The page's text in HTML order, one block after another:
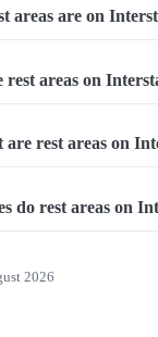
areas are on
rest areas on
rest areas on
do rest areas on
2026